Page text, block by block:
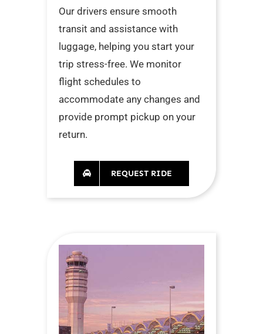
Our drivers ensure smooth
transit and assistance with
luggage, helping you start your
trip stress-free. We monitor
flight schedules to
accommodate any changes and
provide prompt pickup on your
return.
REQUEST RIDE